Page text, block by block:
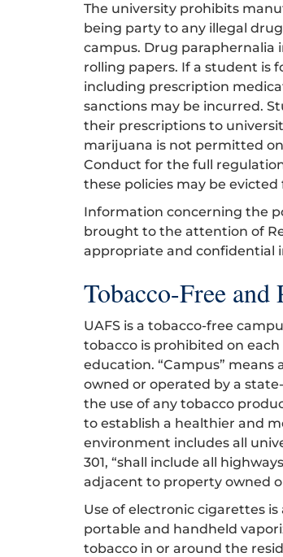
The university prohibits
being party to any illegal
campus. Drug paraphernalia
rolling papers. If a student is
including prescription
sanctions may be incurred.
their prescriptions to
marijuana is not permitted
Conduct for the full
these policies may be
Information concerning the
brought to the attention of
appropriate and confidential
Tobacco-Free
UAFS is a tobacco-free
tobacco is prohibited on
education. “Campus”
owned or operated by a
the use of any tobacco
to establish a healthier and
environment includes all
301, “shall include all
adjacent to property owned
Use of electronic cigarettes
portable and handheld
tobacco in or around the